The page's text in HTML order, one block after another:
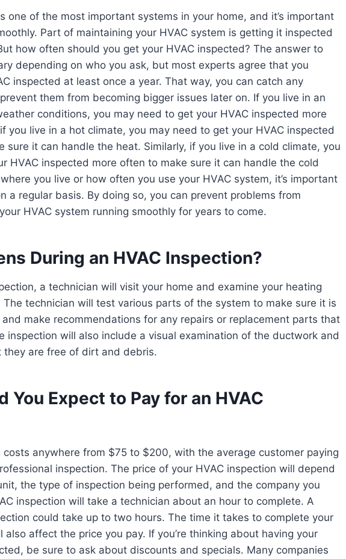
one of the most important systems in your home, and it’s important
Part of maintaining your HVAC system is getting it inspected
how often should you get your HVAC inspected? The answer to
depending on who you ask, but most experts agree that you
inspected at least once a year. That way, you can catch any
them from becoming bigger issues later on. If you live in an
conditions, you may need to get your HVAC inspected more
you live in a hot climate, you may need to get your HVAC inspected
sure it can handle the heat. Similarly, if you live in a cold climate, you
HVAC inspected more often to make sure it can handle the cold
you live or how often you use your HVAC system, it’s important
a regular basis. By doing so, you can prevent problems from
HVAC system running smoothly for years to come.
During an HVAC Inspection?
a technician will visit your home and examine your heating
The technician will test various parts of the system to make sure it is
make recommendations for any repairs or replacement parts that
inspection will also include a visual examination of the ductwork and
they are free of dirt and debris.
You Expect to Pay for an HVAC
costs anywhere from $75 to $200, with the average customer paying
inspection. The price of your HVAC inspection will depend
the type of inspection being performed, and the company you
inspection will take a technician about an hour to complete. A
could take up to two hours. The time it takes to complete your
also affect the price you pay. If you’re thinking about having your
be sure to ask about discounts and specials. Many companies